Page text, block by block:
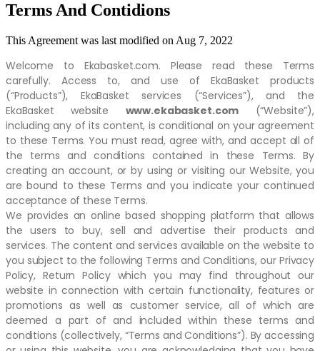
Terms And Contidions
This Agreement was last modified on Aug 7, 2022
Welcome to Ekabasket.com. Please read these Terms
carefully. Access to, and use of EkaBasket products
(“Products”), EkaBasket services (“Services”), and the
EkaBasket website www.ekabasket.com (“Website”),
including any of its content, is conditional on your agreement
to these Terms. You must read, agree with, and accept all of
the terms and conditions contained in these Terms. By
creating an account, or by using or visiting our Website, you
are bound to these Terms and you indicate your continued
acceptance of these Terms.
We provides an online based shopping platform that allows
the users to buy, sell and advertise their products and
services. The content and services available on the website to
you subject to the following Terms and Conditions, our Privacy
Policy, Return Policy which you may find throughout our
website in connection with certain functionality, features or
promotions as well as customer service, all of which are
deemed a part of and included within these terms and
conditions (collectively, “Terms and Conditions”). By accessing